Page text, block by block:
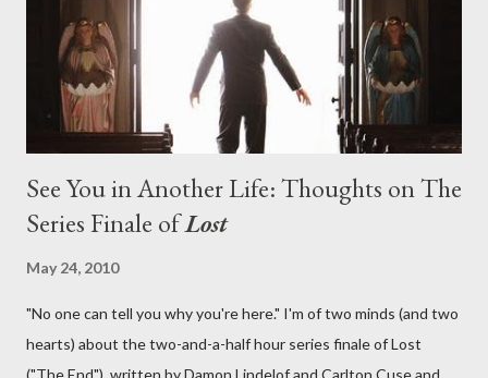
in a two-hour season finale that didn't quite pack the same
emotional wallop of previous season ...
See You in Another Life: Thoughts on The
Series Finale ofLost
May 24, 2010
"No one can tell you why you're here." I'm of two minds (and two
hearts) about the two-and-a-half hour series finale of Lost
("The End"), written by Damon Lindelof and Carlton Cuse and